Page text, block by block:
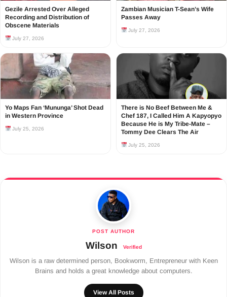
Gezile Arrested Over Alleged
Recording and Distribution of
Obscene Materials
July 27, 2026
Zambian Musician T-Sean’s Wife
Passes Away
July 27, 2026
Yo Maps Fan ‘Mununga’ Shot Dead
in Western Province
July 25, 2026
There is No Beef Between Me &
Chef 187, I Called Him A Kapyopyo
Because He is My Tribe-Mate –
Tommy Dee Clears The Air
July 25, 2026
Wilson
Wilson is a raw determined person, Bookworm, Entrepreneur with Keen
Brains and holds a great knowledge about computers.
View All Posts